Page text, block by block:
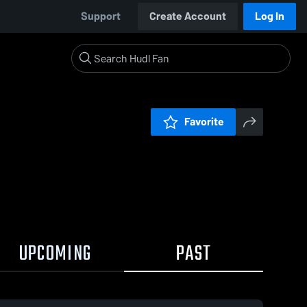
Support Create Account Log In
Favorite
UPCOMING PAST